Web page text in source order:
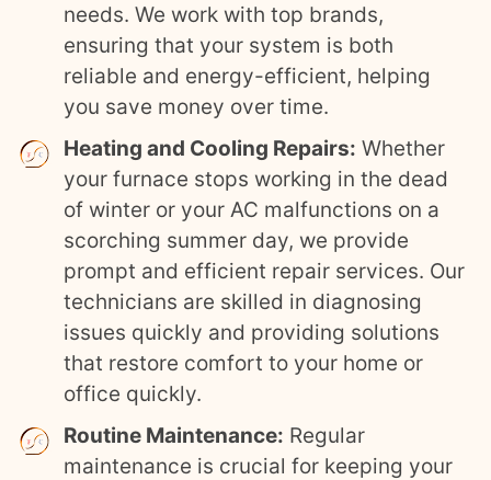
needs. We work with top brands,
ensuring that your system is both
reliable and energy-efficient, helping
you save money over time.
Heating and Cooling Repairs: Whether
your furnace stops working in the dead
of winter or your AC malfunctions on a
scorching summer day, we provide
prompt and efficient repair services. Our
technicians are skilled in diagnosing
issues quickly and providing solutions
that restore comfort to your home or
office quickly.
Routine Maintenance: Regular
maintenance is crucial for keeping your